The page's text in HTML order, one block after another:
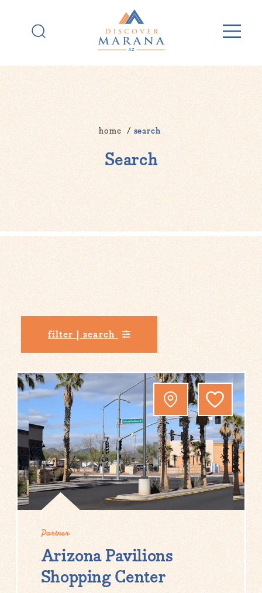
home search
Search
filter | search
Partner
Arizona Pavilions
Shopping Center